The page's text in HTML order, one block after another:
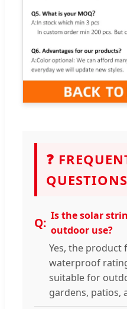
❓
QUESTIONS
Is the solar
outdoor use?
Yes, the product
waterproof
suitable for
gardens, patios,